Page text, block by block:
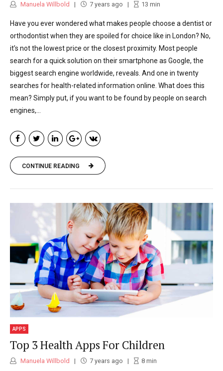
Manuela Willbold 7 years ago 13 min
Have you ever wondered what makes people choose a dentist or
orthodontist when they are spoiled for choice like in London? No,
it’s not the lowest price or the closest proximity. Most people
search for a quick solution on their smartphone as Google, the
biggest search engine worldwide, reveals. And one in twenty
searches for health-related information online. What does this
mean? Simply put, if you want to be found by people on search
engines,...
CONTINUE READING
APPS
Top 3 Health Apps For Children
Manuela Willbold 7 years ago 8min